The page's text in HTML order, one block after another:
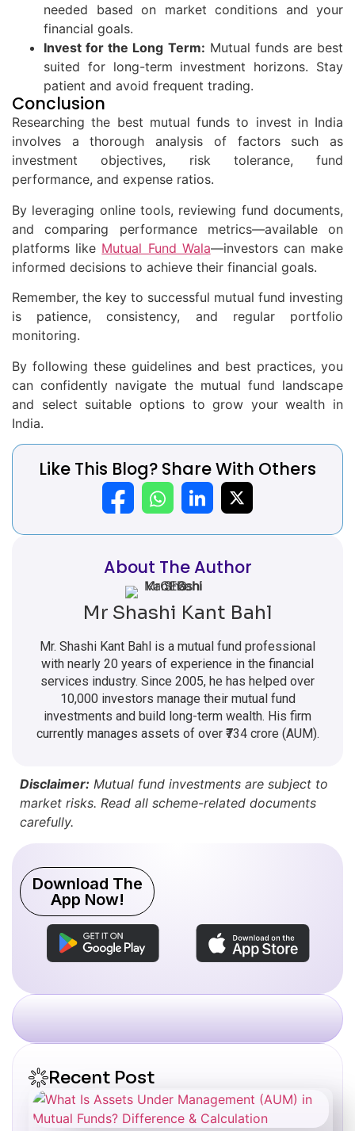
needed based on market conditions and your
financial goals.
Invest for the Long Term: Mutual funds are best
suited for long-term investment horizons. Stay
patient and avoid frequent trading.
Conclusion
Researching the best mutual funds to invest in India
involves a thorough analysis of factors such as
investment objectives, risk tolerance, fund
performance, and expense ratios.
By leveraging online tools, reviewing fund documents,
and comparing performance metrics—available on
platforms like Mutual Fund Wala—investors can make
informed decisions to achieve their financial goals.
Remember, the key to successful mutual fund investing
is patience, consistency, and regular portfolio
monitoring.
By following these guidelines and best practices, you
can confidently navigate the mutual fund landscape
and select suitable options to grow your wealth in
India.
Like This Blog? Share With Others
About The Author
Mr Shashi Kant Bahl
Mr. Shashi Kant Bahl is a mutual fund professional
with nearly 20 years of experience in the financial
services industry. Since 2005, he has helped over
10,000 investors manage their mutual fund
investments and build long-term wealth. His firm
currently manages assets of over ₹734 crore (AUM).
Disclaimer: Mutual fund investments are subject to
market risks. Read all scheme-related documents
carefully.
Download The
App Now!
Recent Post